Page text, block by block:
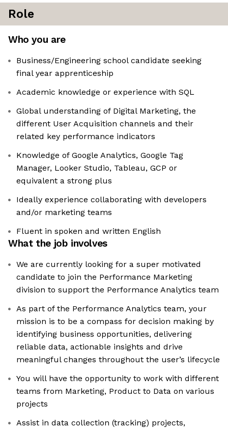
Role
Who you are
Business/Engineering school candidate seeking
final year apprenticeship
Academic knowledge or experience with SQL
Global understanding of Digital Marketing, the
different User Acquisition channels and their
related key performance indicators
Knowledge of Google Analytics, Google Tag
Manager, Looker Studio, Tableau, GCP or
equivalent a strong plus
Ideally experience collaborating with developers
and/or marketing teams
Fluent in spoken and written English
What the job involves
We are currently looking for a super motivated
candidate to join the Performance Marketing
division to support the Performance Analytics team
As part of the Performance Analytics team, your
mission is to be a compass for decision making by
identifying business opportunities, delivering
reliable data, actionable insights and drive
meaningful changes throughout the user’s lifecycle
You will have the opportunity to work with different
teams from Marketing, Product to Data on various
projects
Assist in data collection (tracking) projects,